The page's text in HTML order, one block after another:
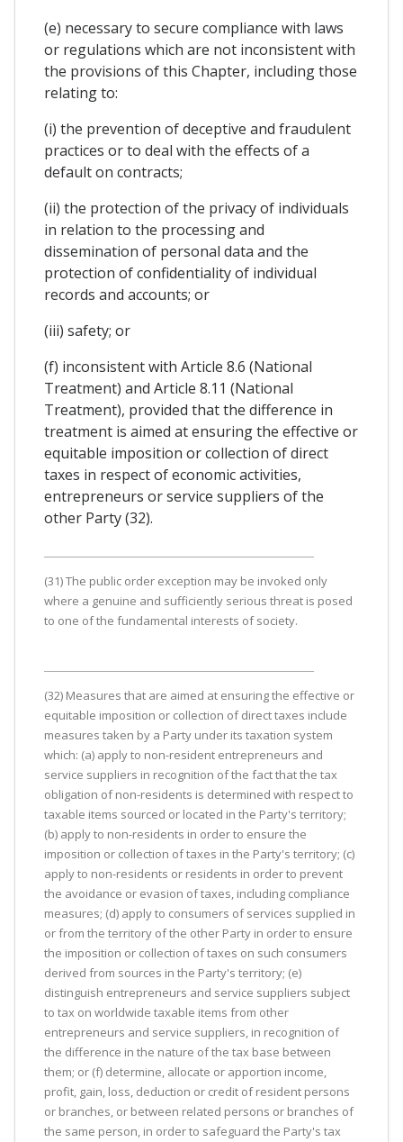
(e) necessary to secure compliance with laws
or regulations which are not inconsistent with
the provisions of this Chapter, including those
relating to:
(i) the prevention of deceptive and fraudulent
practices or to deal with the effects of a
default on contracts;
(ii) the protection of the privacy of individuals
in relation to the processing and
dissemination of personal data and the
protection of confidentiality of individual
records and accounts; or
(iii) safety; or
(f) inconsistent with Article 8.6 (National
Treatment) and Article 8.11 (National
Treatment), provided that the difference in
treatment is aimed at ensuring the effective or
equitable imposition or collection of direct
taxes in respect of economic activities,
entrepreneurs or service suppliers of the
other Party (32).
(31) The public order exception may be invoked only
where a genuine and sufficiently serious threat is posed
to one of the fundamental interests of society.
(32) Measures that are aimed at ensuring the effective or
equitable imposition or collection of direct taxes include
measures taken by a Party under its taxation system
which: (a) apply to non-resident entrepreneurs and
service suppliers in recognition of the fact that the tax
obligation of non-residents is determined with respect to
taxable items sourced or located in the Party's territory;
(b) apply to non-residents in order to ensure the
imposition or collection of taxes in the Party's territory; (c)
apply to non-residents or residents in order to prevent
the avoidance or evasion of taxes, including compliance
measures; (d) apply to consumers of services supplied in
or from the territory of the other Party in order to ensure
the imposition or collection of taxes on such consumers
derived from sources in the Party's territory; (e)
distinguish entrepreneurs and service suppliers subject
to tax on worldwide taxable items from other
entrepreneurs and service suppliers, in recognition of
the difference in the nature of the tax base between
them; or (f) determine, allocate or apportion income,
profit, gain, loss, deduction or credit of resident persons
or branches, or between related persons or branches of
the same person, in order to safeguard the Party's tax